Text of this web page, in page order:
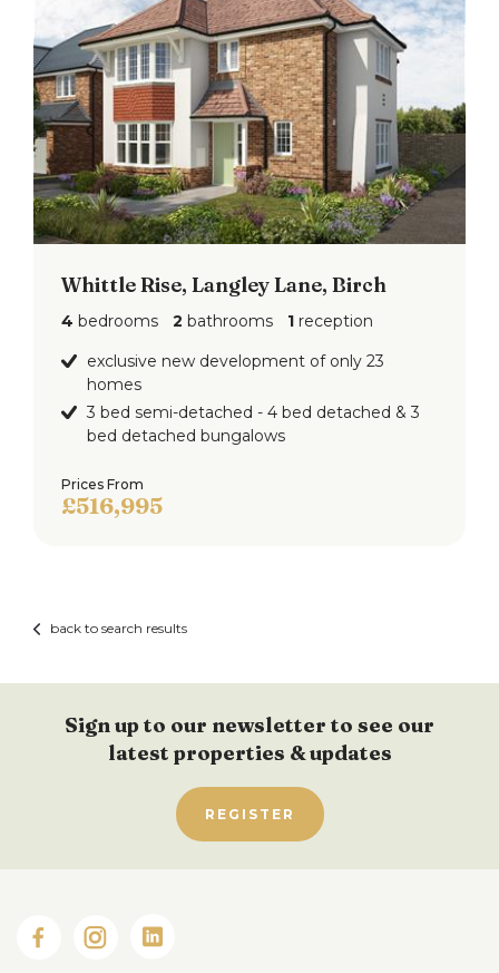
Whittle Rise, Langley Lane, Birch
4 bedrooms 2 bathrooms 1 reception
exclusive new development of only 23
homes
3 bed semi-detached - 4 bed detached & 3
bed detached bungalows
Prices From
£516,995
back to search results
Sign up to our newsletter to see our
latest properties & updates
REGISTER